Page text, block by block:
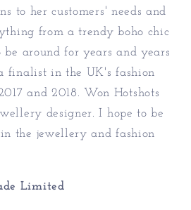
to her customers' needs and
from a trendy boho chic
be around for years and years
finalist in the UK's fashion
and 2018. Won Hotshots
designer. I hope to be
the jewellery and fashion
Limited